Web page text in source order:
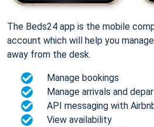
The Beds24 app is the mobile
account which will help you
away from the desk.
Manage bookings
Manage arrivals and
API messaging with
View availability